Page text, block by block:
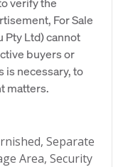
For Sale
Pty Ltd) cannot
buyers or
is necessary, to
matters.
Separate
Area, Security